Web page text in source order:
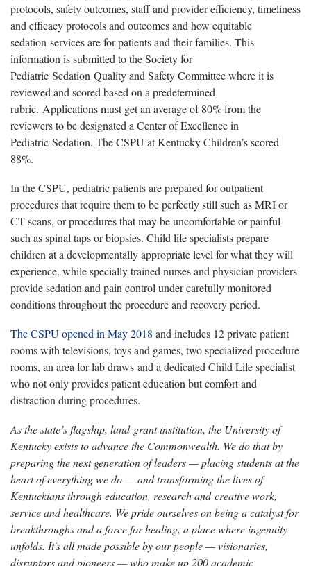
protocols, safety outcomes, staff and provider efficiency, timeliness
and efficacy protocols and outcomes and how equitable
sedation services are for patients and their families. This
information is submitted to the Society for
Pediatric Sedation Quality and Safety Committee where it is
reviewed and scored based on a predetermined
rubric. Applications must get an average of 80% from the
reviewers to be designated a Center of Excellence in
Pediatric Sedation. The CSPU at Kentucky Children’s scored
88%.
In the CSPU, pediatric patients are prepared for outpatient
procedures that require them to be perfectly still such as MRI or
CT scans, or procedures that may be uncomfortable or painful
such as spinal taps or biopsies. Child life specialists prepare
children at a developmentally appropriate level for what they will
experience, while specially trained nurses and physician providers
provide sedation and pain control under carefully monitored
conditions throughout the procedure and recovery period.
The CSPU opened in May 2018 and includes 12 private patient
rooms with televisions, toys and games, two specialized procedure
rooms, an area for lab draws and a dedicated Child Life specialist
who not only provides patient education but comfort and
distraction during procedures.
As the state’s flagship, land-grant institution, the University of
Kentucky exists to advance the Commonwealth. We do that by
preparing the next generation of leaders — placing students at the
heart of everything we do — and transforming the lives of
Kentuckians through education, research and creative work,
service and healthcare. We pride ourselves on being a catalyst for
breakthroughs and a force for healing, a place where ingenuity
unfolds. It's all made possible by our people — visionaries,
disruptors and pioneers — who make up 200 academic